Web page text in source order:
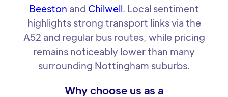
Beeston and Chilwell. Local sentiment
highlights strong transport links via the
A52 and regular bus routes, while pricing
remains noticeably lower than many
surrounding Nottingham suburbs.
Why choose us as a